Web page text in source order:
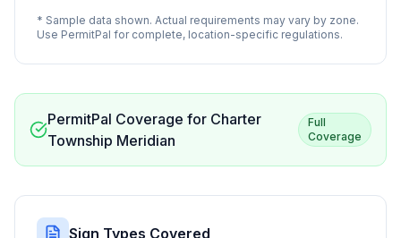
* Sample data shown. Actual requirements may vary by zone.
Use PermitPal for complete, location-specific regulations.
PermitPal Coverage for Charter
Township Meridian
Full
Coverage
Sign Types Covered